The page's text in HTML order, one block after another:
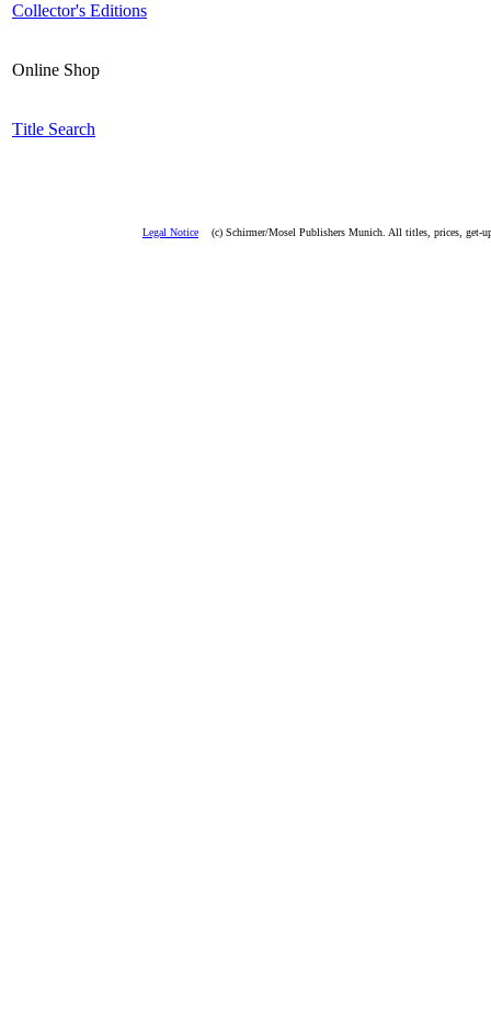
Collector's Editions
Online Shop
Title Search
Legal Notice (c) Schirmer/Mosel Publishers Munich. All titles, prices, get-